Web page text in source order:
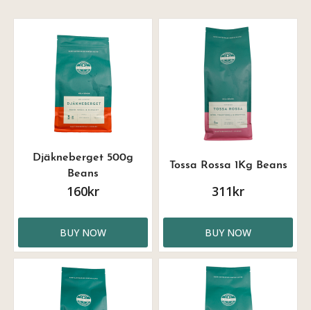
Djäkneberget 500g
Beans
160kr
BUY NOW
Tossa Rossa 1Kg Beans
311kr
BUY NOW